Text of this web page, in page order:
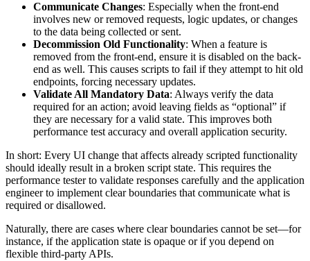
Communicate Changes: Especially when the front-end
involves new or removed requests, logic updates, or changes
to the data being collected or sent.
Decommission Old Functionality: When a feature is
removed from the front-end, ensure it is disabled on the back-
end as well. This causes scripts to fail if they attempt to hit old
endpoints, forcing necessary updates.
Validate All Mandatory Data: Always verify the data
required for an action; avoid leaving fields as “optional” if
they are necessary for a valid state. This improves both
performance test accuracy and overall application security.
In short: Every UI change that affects already scripted functionality
should ideally result in a broken script state. This requires the
performance tester to validate responses carefully and the application
engineer to implement clear boundaries that communicate what is
required or disallowed.
Naturally, there are cases where clear boundaries cannot be set—for
instance, if the application state is opaque or if you depend on
flexible third-party APIs.